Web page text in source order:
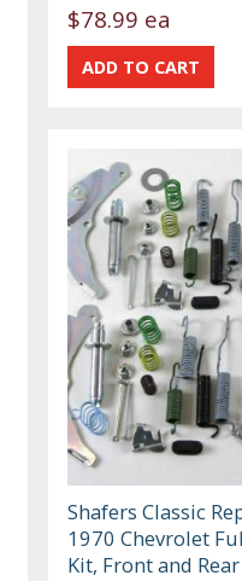
$78.99 ea
Shafers Classic
1970 Chevrolet
Kit, Front and